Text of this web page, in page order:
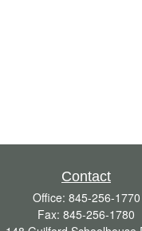
Contact
Office: 845-256-1770
Fax: 845-256-1780